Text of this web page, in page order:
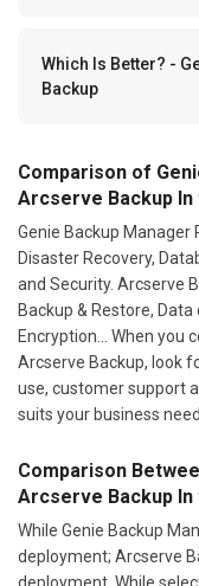
Which Is Better? -
Backup
Comparison of
Arcserve Backup
Genie Backup Manager
Disaster Recovery,
and Security. Arcserve
Backup & Restore,
Encryption... When you
Arcserve Backup, look
use, customer support
suits your business
Comparison
Arcserve Backup
While Genie Backup
deployment; Arcserve